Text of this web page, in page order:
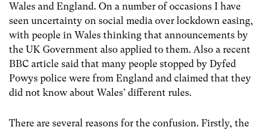
Wales and England. On a number of occasions I have
seen uncertainty on social media over lockdown easing,
with people in Wales thinking that announcements by
the UK Government also applied to them. Also a recent
BBC article said that many people stopped by Dyfed
Powys police were from England and claimed that they
did not know about Wales’ different rules.
There are several reasons for the confusion. Firstly, the